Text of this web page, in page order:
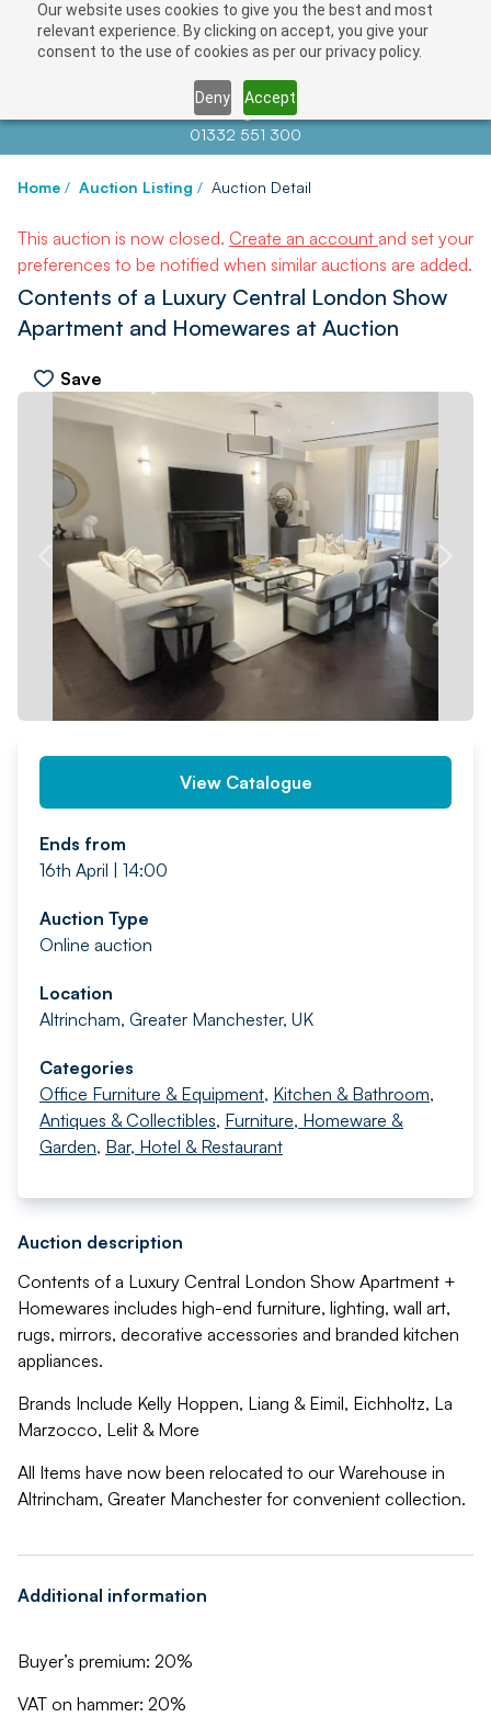
Our website uses cookies to give you the best and most
relevant experience. By clicking on accept, you give your
consent to the use of cookies as per our privacy policy.
Deny Accept
Contact us atinfo@auctionnews.com
01332 551 300
Home / Auction Listing / Auction Detail
This auction is now closed. Create an account and set your
preferences to be notified when similar auctions are added.
Contents of a Luxury Central London Show
Apartment and Homewares at Auction
Save
PREV NEXT
View Catalogue
Ends from
16th April | 14:00
Auction Type
Online auction
Location
Altrincham, Greater Manchester, UK
Categories
Office Furniture & Equipment, Kitchen & Bathroom,
Antiques & Collectibles, Furniture, Homeware &
Garden, Bar, Hotel & Restaurant
Auction description
Contents of a Luxury Central London Show Apartment +
Homewares includes high-end furniture, lighting, wall art,
rugs, mirrors, decorative accessories and branded kitchen
appliances.
Brands Include Kelly Hoppen, Liang & Eimil, Eichholtz, La
Marzocco, Lelit & More
All Items have now been relocated to our Warehouse in
Altrincham, Greater Manchester for convenient collection.
Additional information
Buyer’s premium: 20%
VAT on hammer: 20%